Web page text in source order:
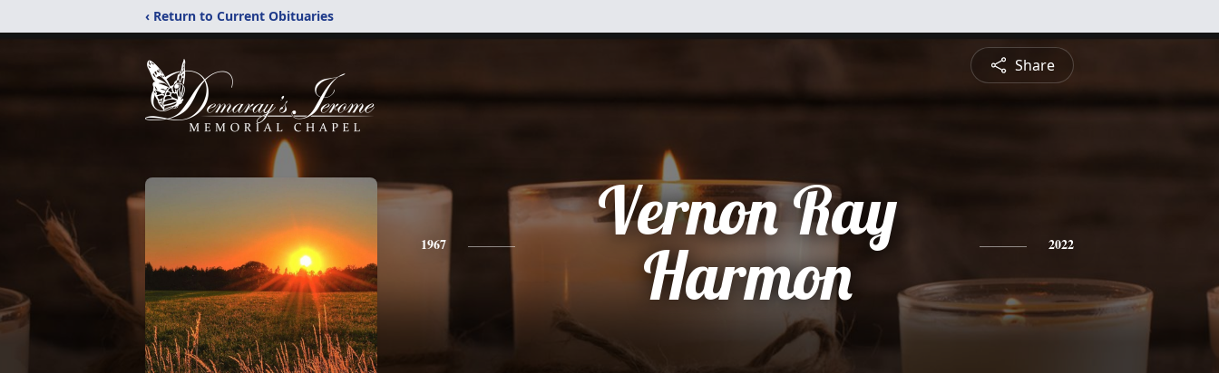
‹ Return to Current Obituaries
Share
1967
Vernon Ray
Harmon
2022